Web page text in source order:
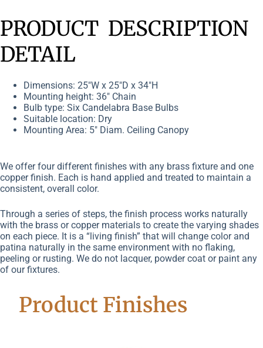
PRODUCT DESCRIPTION
DETAIL
Dimensions: 25″W x 25″D x 34″H
Mounting height: 36″ Chain
Bulb type: Six Candelabra Base Bulbs
Suitable location: Dry
Mounting Area: 5″ Diam. Ceiling Canopy
We offer four different finishes with any brass fixture and one
copper finish. Each is hand applied and treated to maintain a
consistent, overall color.
Through a series of steps, the finish process works naturally
with the brass or copper materials to create the varying shades
on each piece. It is a “living finish” that will change color and
patina naturally in the same environment with no flaking,
peeling or rusting. We do not lacquer, powder coat or paint any
of our fixtures.
Product Finishes